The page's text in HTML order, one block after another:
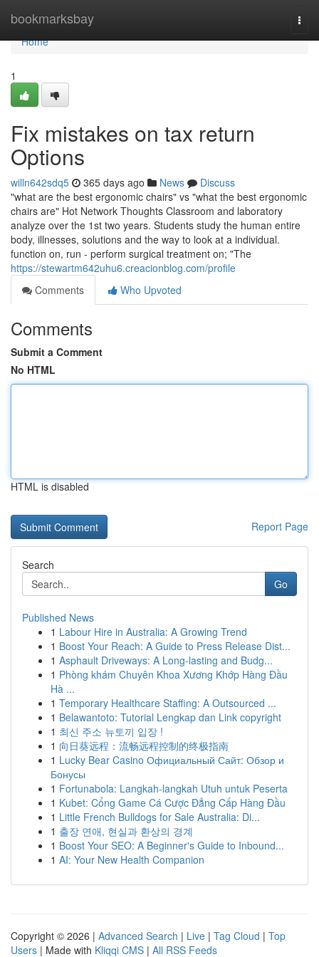
bookmarksbay
Home
Home
1
Fix mistakes on tax return
Options
willn642sdq5 365 days ago News
Discuss
"what are the best ergonomic chairs" vs "what the best ergonomic
chairs are" Hot Network Thoughts Classroom and laboratory
analyze over the 1st two years. Students study the human entire
body, illnesses, solutions and the way to look at a individual.
function on, run - perform surgical treatment on; "The
https://stewartm642uhu6.creacionblog.com/profile
Comments
Who Upvoted
Comments
Submit a Comment
No HTML
HTML is disabled
Report Page
Search
Go
Published News
1 Labour Hire in Australia: A Growing Trend
1 Boost Your Reach: A Guide to Press Release Dist...
1 Asphault Driveways: A Long-lasting and Budg...
1 Phòng khám Chuyên Khoa Xương Khớp Hàng Đầu
Hà ...
1 Temporary Healthcare Staffing: A Outsourced ...
1 Belawantoto: Tutorial Lengkap dan Link copyright
1 최신 주소 뉴토끼 입장 !
1 向日葵远程：流畅远程控制的终极指南
1 Lucky Bear Casino Официальный Сайт: Обзор и
Бонусы
1 Fortunabola: Langkah-langkah Utuh untuk Peserta
1 Kubet: Cổng Game Cá Cược Đẳng Cấp Hàng Đầu
1 Little French Bulldogs for Sale Australia: Di...
1 출장 연애, 현실과 환상의 경계
1 Boost Your SEO: A Beginner's Guide to Inbound...
1 AI: Your New Health Companion
Copyright © 2026 | Advanced Search | Live | Tag Cloud | Top
Users | Made with Kliqqi CMS | All RSS Feeds